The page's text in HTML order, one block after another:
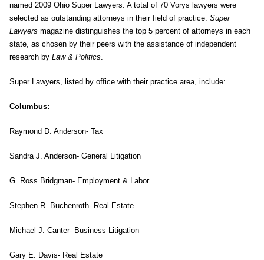
named 2009 Ohio Super Lawyers. A total of 70 Vorys lawyers were
selected as outstanding attorneys in their field of practice. Super
Lawyers magazine distinguishes the top 5 percent of attorneys in each
state, as chosen by their peers with the assistance of independent
research by Law & Politics.
Super Lawyers, listed by office with their practice area, include:
Columbus:
Raymond D. Anderson- Tax
Sandra J. Anderson- General Litigation
G. Ross Bridgman- Employment & Labor
Stephen R. Buchenroth- Real Estate
Michael J. Canter- Business Litigation
Gary E. Davis- Real Estate